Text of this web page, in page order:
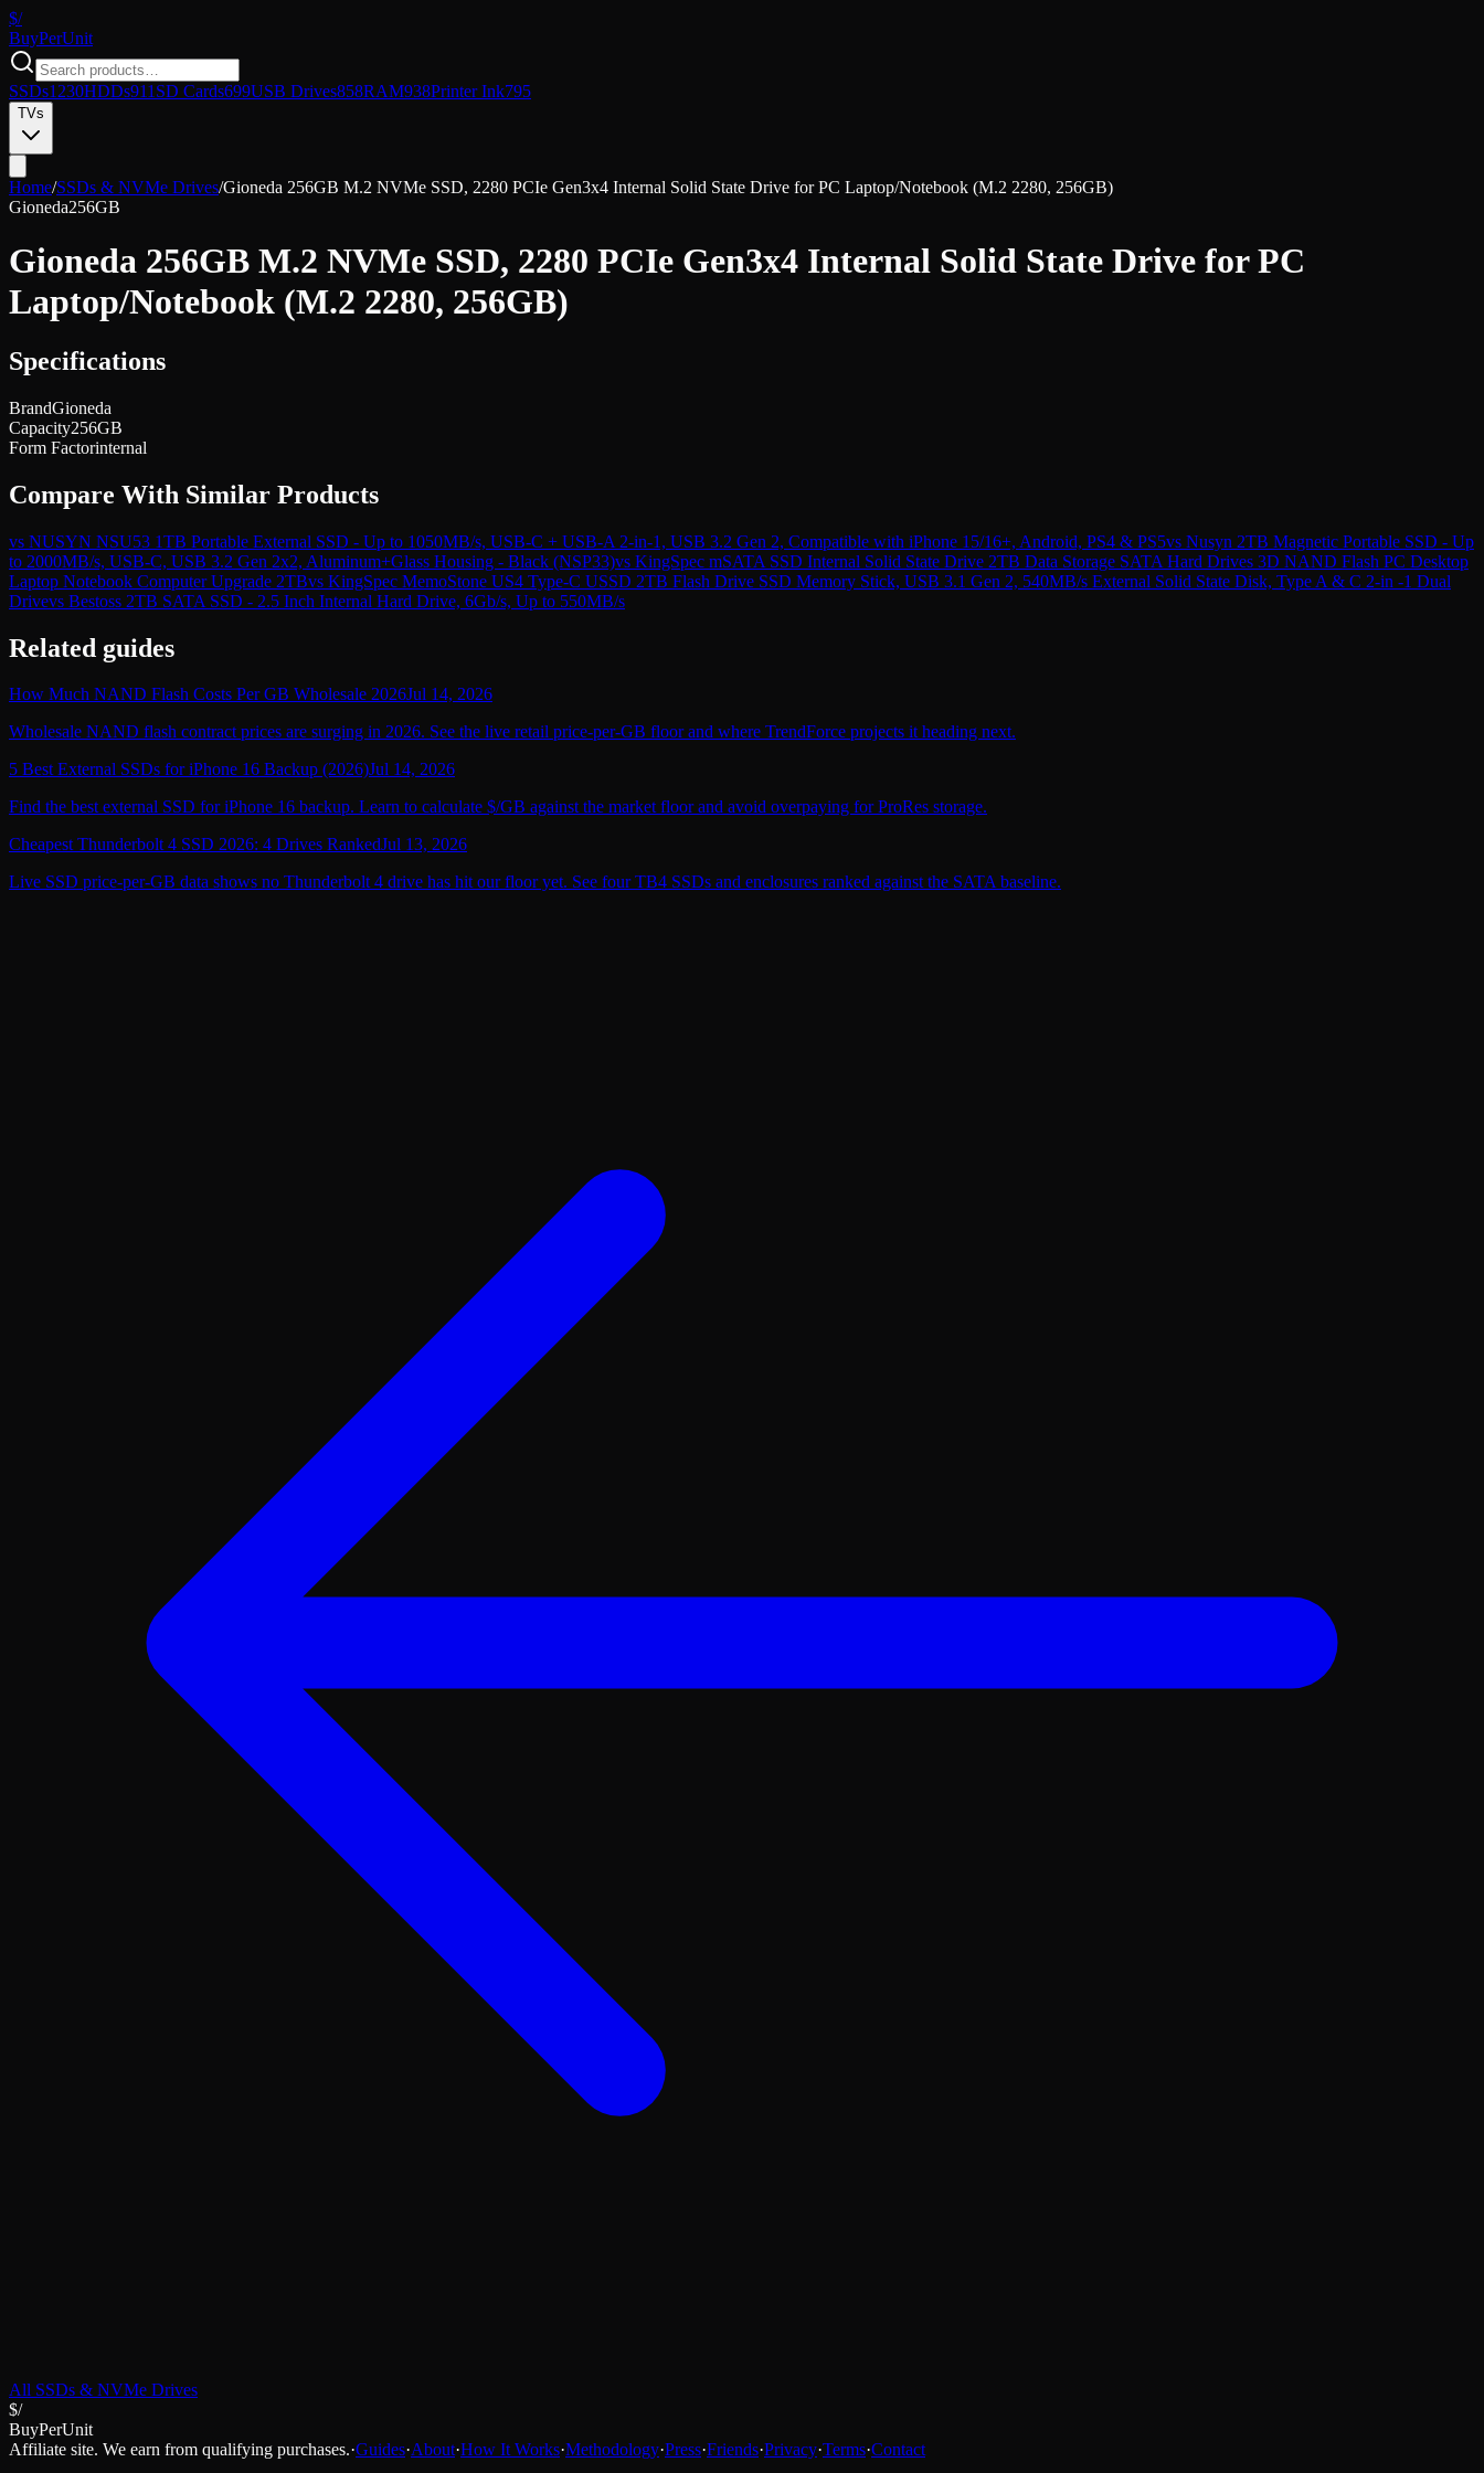
$/
BuyPerUnit
SSDs1230HDDs911 SD Cards699USB Drives858RAM938Printer Ink795
TVs
Home/SSDs & NVMe Drives/Gioneda 256GB M.2 NVMe SSD, 2280 PCIe Gen3x4 Internal Solid State Drive for PC Laptop/Notebook (M.2 2280, 256GB)
Gioneda256GB
Gioneda 256GB M.2 NVMe SSD, 2280 PCIe Gen3x4 Internal Solid State Drive for PC
Laptop/Notebook (M.2 2280, 256GB)
Specifications
BrandGioneda
Capacity256GB
Form Factorinternal
Compare With Similar Products
vs NUSYN NSU53 1TB Portable External SSD - Up to 1050MB/s, USB-C + USB-A 2-in-1, USB 3.2 Gen 2, Compatible with iPhone 15/16+, Android, PS4 & PS5vs Nusyn 2TB Magnetic Portable SSD - Up
to 2000MB/s, USB-C, USB 3.2 Gen 2x2, Aluminum+Glass Housing - Black (NSP33)vs KingSpec mSATA SSD Internal Solid State Drive 2TB Data Storage SATA Hard Drives 3D NAND Flash PC Desktop
Laptop Notebook Computer Upgrade 2TBvs KingSpec MemoStone US4 Type-C USSD 2TB Flash Drive SSD Memory Stick, USB 3.1 Gen 2, 540MB/s External Solid State Disk, Type A & C 2-in -1 Dual
Drivevs Bestoss 2TB SATA SSD - 2.5 Inch Internal Hard Drive, 6Gb/s, Up to 550MB/s
Related guides
How Much NAND Flash Costs Per GB Wholesale 2026Jul 14, 2026
Wholesale NAND flash contract prices are surging in 2026. See the live retail price-per-GB floor and where TrendForce projects it heading next.
5 Best External SSDs for iPhone 16 Backup (2026)Jul 14, 2026
Find the best external SSD for iPhone 16 backup. Learn to calculate $/GB against the market floor and avoid overpaying for ProRes storage.
Cheapest Thunderbolt 4 SSD 2026: 4 Drives RankedJul 13, 2026
Live SSD price-per-GB data shows no Thunderbolt 4 drive has hit our floor yet. See four TB4 SSDs and enclosures ranked against the SATA baseline.
All SSDs & NVMe Drives
$/
BuyPerUnit
Affiliate site. We earn from qualifying purchases.·Guides·About·How It Works·Methodology·Press·Friends·Privacy·Terms·Contact